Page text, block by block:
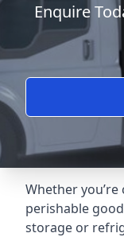
Enquire
Whether
perishable
storage or